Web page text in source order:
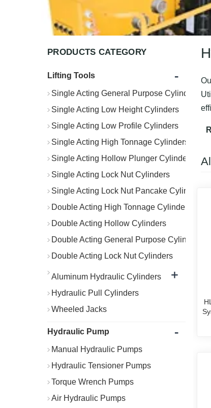
PRODUCTS CATEGORY
Lifting Tools -
Single Acting General Purpose Cylinders
Single Acting Low Height Cylinders
Single Acting Low Profile Cylinders
Single Acting High Tonnage Cylinders
Single Acting Hollow Plunger Cylinders
Single Acting Lock Nut Cylinders
Single Acting Lock Nut Pancake Cylinders
Double Acting High Tonnage Cylinders
Double Acting Hollow Cylinders
Double Acting General Purpose Cylinders
Double Acting Lock Nut Cylinders
Aluminum Hydraulic Cylinders +
Hydraulic Pull Cylinders
Wheeled Jacks
Hydraulic Pump -
Manual Hydraulic Pumps
Hydraulic Tensioner Pumps
Torque Wrench Pumps
Air Hydraulic Pumps